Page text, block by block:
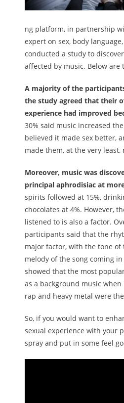
ng platform, in partnership
expert on sex, body
conducted a study to
affected by music. Below are
A majority of the
the study agreed that their
experience had improved
30% said music increased
believed it made sex better,
made them, at the very
Moreover, music was
principal aphrodisiac at
spirits followed at 15%,
chocolates at 4%. However,
listened to is also a factor.
participants said that the
major factor, with the tone
melody of the song coming
showed that the most
as a background music
rap and heavy metal were
So, if you would want to
sexual experience with your
spray and put in some feel